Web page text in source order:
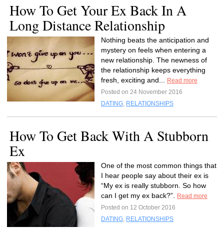
How To Get Your Ex Back In A
Long Distance Relationship
Nothing beats the anticipation and
mystery on feels when entering a
new relationship. The newness of
the relationship keeps everything
fresh, exciting and...
Read more
Posted on 24 November 2016
DATING, RELATIONSHIPS
How To Get Back With A Stubborn
Ex
One of the most common things that
I hear people say about their ex is
“My ex is really stubborn. So how
can I get my ex back?”.
Read more
Posted on 12 October 2016
DATING, RELATIONSHIPS